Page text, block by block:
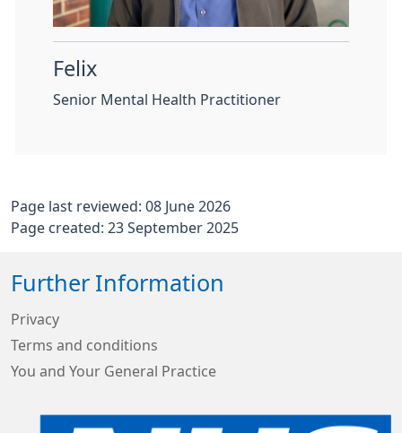
Felix
Senior Mental Health Practitioner
Page last reviewed: 08 June 2026
Page created: 23 September 2025
Further Information
Privacy
Terms and conditions
You and Your General Practice